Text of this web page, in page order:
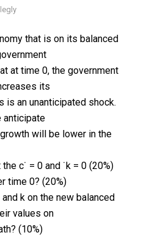
that is on its balanced
at time 0, the government
its
is an unanticipated shock.
anticipate
will be lower in the
c˙ = 0 and ˙k = 0 (20%)
time 0? (20%)
k on the new balanced
values on
(10%)